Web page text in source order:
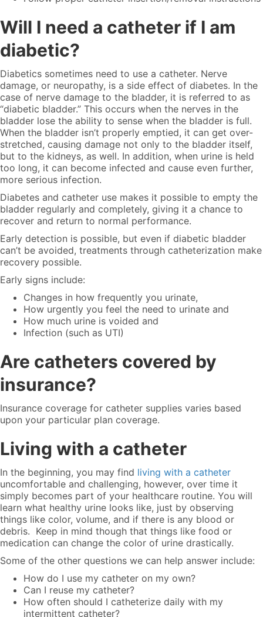
Will I need a catheter if I am
diabetic?
Diabetics sometimes need to use a catheter. Nerve
damage, or neuropathy, is a side effect of diabetes. In the
case of nerve damage to the bladder, it is referred to as
“diabetic bladder.” This occurs when the nerves in the
bladder lose the ability to sense when the bladder is full.
When the bladder isn’t properly emptied, it can get over-
stretched, causing damage not only to the bladder itself,
but to the kidneys, as well. In addition, when urine is held
too long, it can become infected and cause even further,
more serious infection.
Diabetes and catheter use makes it possible to empty the
bladder regularly and completely, giving it a chance to
recover and return to normal performance.
Early detection is possible, but even if diabetic bladder
can’t be avoided, treatments through catheterization make
recovery possible.
Early signs include:
Changes in how frequently you urinate,
How urgently you feel the need to urinate and
How much urine is voided and
Infection (such as UTI)
Are catheters covered by
insurance?
Insurance coverage for catheter supplies varies based
upon your particular plan coverage.
Living with a catheter
In the beginning, you may find living with a catheter
uncomfortable and challenging, however, over time it
simply becomes part of your healthcare routine. You will
learn what healthy urine looks like, just by observing
things like color, volume, and if there is any blood or
debris. Keep in mind though that things like food or
medication can change the color of urine drastically.
Some of the other questions we can help answer include:
How do I use my catheter on my own?
Can I reuse my catheter?
How often should I catheterize daily with my
intermittent catheter?